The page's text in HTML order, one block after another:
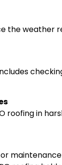
the weather
roofing in